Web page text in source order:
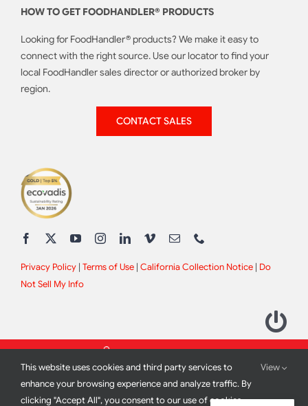
HOW TO GET FOODHANDLER® PRODUCTS
Looking for FoodHandler® products? We make it easy to
connect with the right source. Use our locator to find your
local FoodHandler sales director or authorized broker by
region.
CONTACT SALES
Privacy Policy| Terms of Use| California Collection Notice| Do
Not Sell My Info
This website uses cookies and third party services to
enhance your browsing experience and analyze traffic. By
clicking "Accept All", you consent to our use of cookies.
View